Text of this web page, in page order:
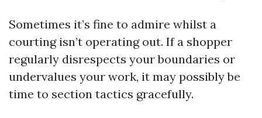
Sometimes it’s fine to admire whilst a
courting isn’t operating out. If a shopper
regularly disrespects your boundaries or
undervalues your work, it may possibly be
time to section tactics gracefully.